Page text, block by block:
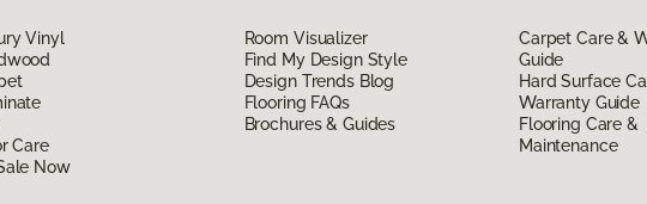
Vinyl
Care
Now
Room Visualizer
Find My Design Style
Design Trends Blog
Flooring FAQs
Brochures & Guides
Carpet Care &
Guide
Hard Surface
Warranty Guide
Flooring Care &
Maintenance